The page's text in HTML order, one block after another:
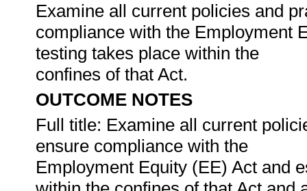
Examine all current policies and
compliance with the Employment
testing takes place within the
confines of that Act.
OUTCOME NOTES
Full title: Examine all current
ensure compliance with the
Employment Equity (EE) Act and